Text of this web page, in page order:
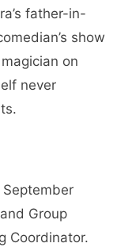
father-in-
show
on
never
Group
Coordinator.